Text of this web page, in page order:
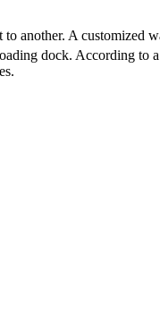
another. A customized
dock. According to